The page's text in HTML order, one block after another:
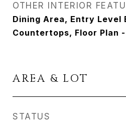
OTHER INTERIOR
Dining Area, Entry Level
Countertops, Floor Plan
AREA & LOT
STATUS